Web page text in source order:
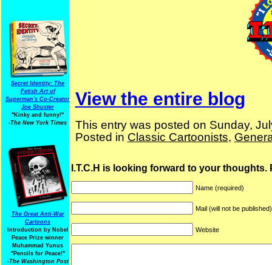
Secret Identity: The
Fetish Art of
Superman's Co-Creator
Joe Shuster
"Kinky and funny!"
-The New York Times
The Great Anti-War
Cartoons
Introduction by Nobel
Peace Prize winner
Muhammad Yunus
"Pencils for Peace!"
-The Washington Post
View the entire blog
This entry was posted on Sunday,
Posted in Classic Cartoonists,
I.T.C.H is looking forward to your thoughts.
Name (required)
Mail (will not be
Website